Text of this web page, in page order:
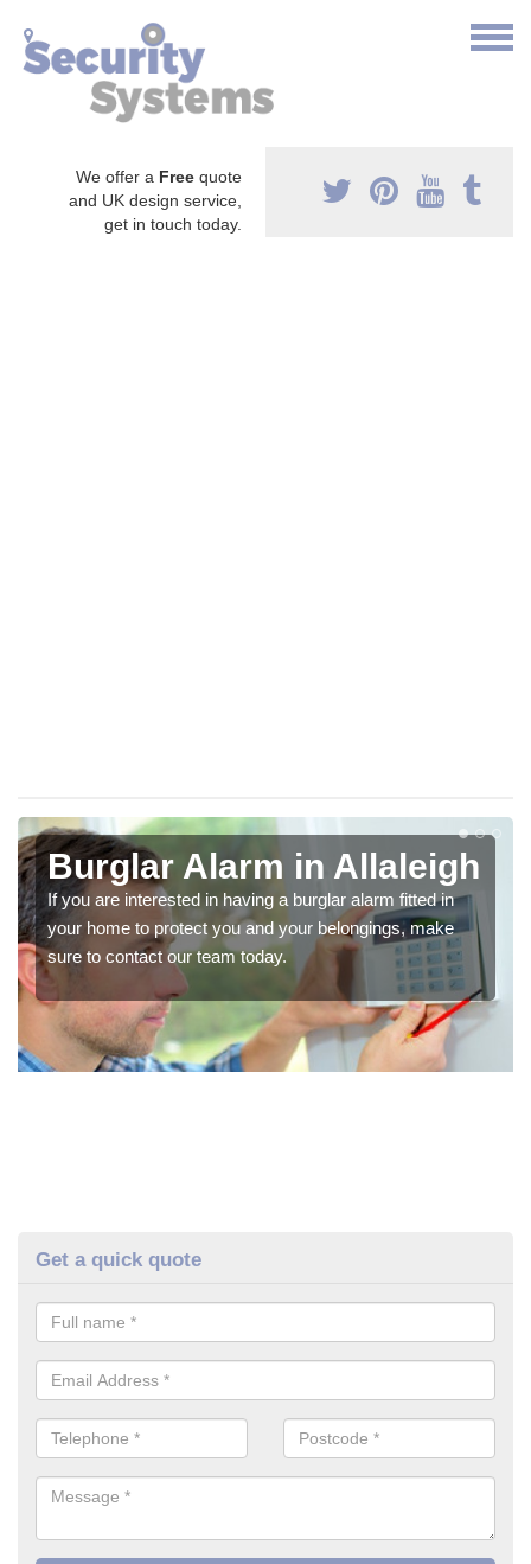
We offer a Free quote
and UK design service,
get in touch today.
Burglar Alarm in Allaleigh
If you are interested in having a burglar alarm fitted in
your home to protect you and your belongings, make
sure to contact our team today.
Get a quick quote